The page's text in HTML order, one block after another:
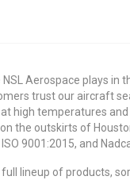
NSL Aerospace plays in
trust our aircraft
high temperatures
the outskirts of
9001:2015, and
full lineup of products,